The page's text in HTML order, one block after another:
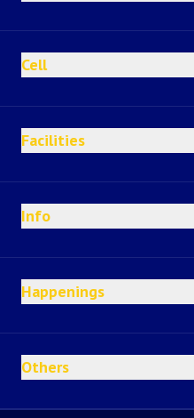
Cell
Facilities
Info
Happenings
Others